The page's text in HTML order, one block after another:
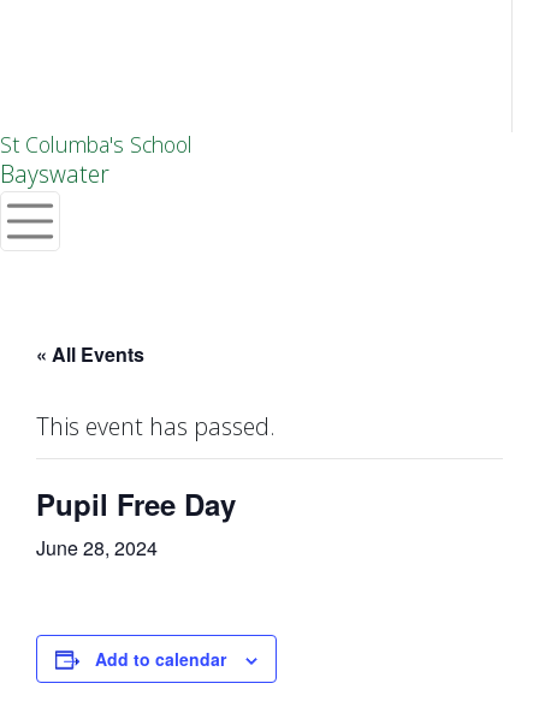
St Columba's School
Bayswater
« All Events
This event has passed.
Pupil Free Day
June 28, 2024
Add to calendar